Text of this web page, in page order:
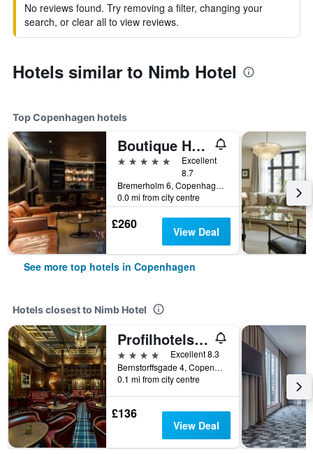
No reviews found. Try removing a filter, changing your
search, or clear all to view reviews.
Hotels similar to Nimb Hotel
Top Copenhagen hotels
Boutique Hotel Herman K
5 stars
Excellent
8.7
Bremerholm 6, Copenhagen, Capital Region, Denmark
0.0 mi from city centre
£260 View Deal
See more top hotels in Copenhagen
Hotels closest to Nimb Hotel
Profilhotels Copenhagen Plaza
4 stars
Excellent 8.3
Bernstorffsgade 4, Copenhagen, Capital Region, Denmark
0.1 mi from city centre
£136
View Deal